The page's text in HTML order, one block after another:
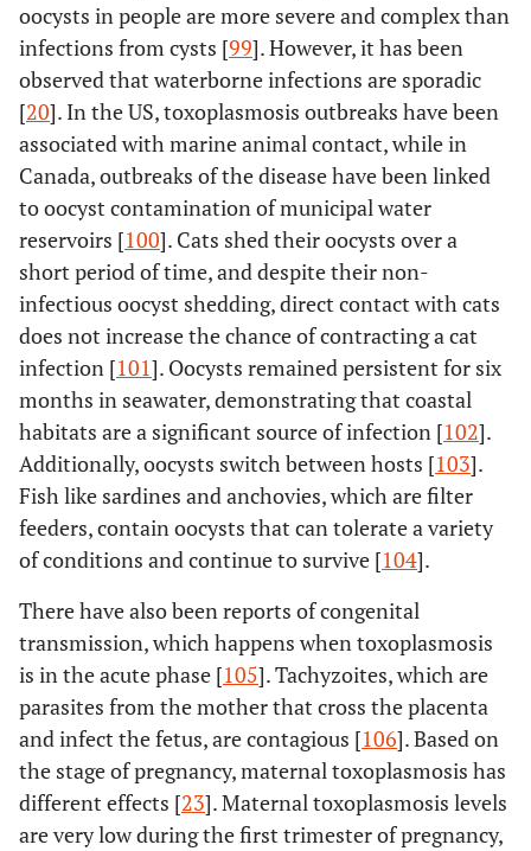
oocysts in people are more severe and complex than
infections from cysts [99]. However, it has been
observed that waterborne infections are sporadic
[20]. In the US, toxoplasmosis outbreaks have been
associated with marine animal contact, while in
Canada, outbreaks of the disease have been linked
to oocyst contamination of municipal water
reservoirs [100]. Cats shed their oocysts over a
short period of time, and despite their non-
infectious oocyst shedding, direct contact with cats
does not increase the chance of contracting a cat
infection [101]. Oocysts remained persistent for six
months in seawater, demonstrating that coastal
habitats are a significant source of infection [102].
Additionally, oocysts switch between hosts [103].
Fish like sardines and anchovies, which are filter
feeders, contain oocysts that can tolerate a variety
of conditions and continue to survive [104].
There have also been reports of congenital
transmission, which happens when toxoplasmosis
is in the acute phase [105]. Tachyzoites, which are
parasites from the mother that cross the placenta
and infect the fetus, are contagious [106]. Based on
the stage of pregnancy, maternal toxoplasmosis has
different effects [23]. Maternal toxoplasmosis levels
are very low during the first trimester of pregnancy,